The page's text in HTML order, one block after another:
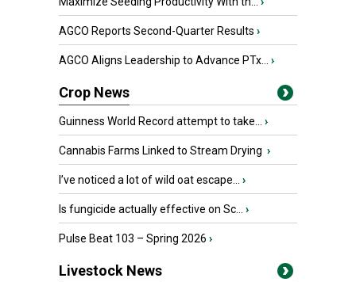
AGCO Reports Second-Quarter Results ›
AGCO Aligns Leadership to Advance PTx... ›
Crop News
Guinness World Record attempt to take... ›
Cannabis Farms Linked to Stream Drying ›
I’ve noticed a lot of wild oat escape... ›
Is fungicide actually effective on Sc... ›
Pulse Beat 103 – Spring 2026 ›
Livestock News